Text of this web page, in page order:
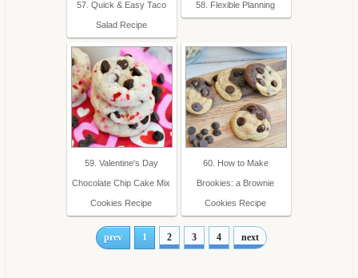
57. Quick & Easy Taco
Salad Recipe
58. Flexible Planning
59. Valentine's Day
Chocolate Chip Cake Mix
Cookies Recipe
60. How to Make
Brookies: a Brownie
Cookies Recipe
prev 1 2 3 4 next